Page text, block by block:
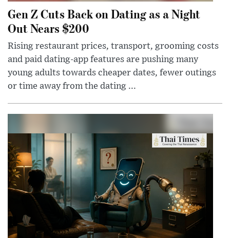
Gen Z Cuts Back on Dating as a Night
Out Nears $200
Rising restaurant prices, transport, grooming costs
and paid dating-app features are pushing many
young adults towards cheaper dates, fewer outings
or time away from the dating ...